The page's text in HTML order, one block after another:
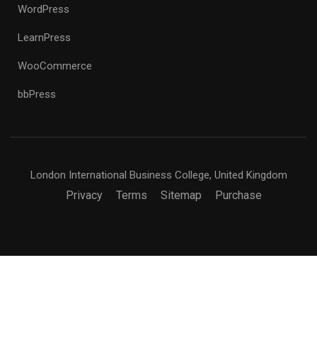
WordPress
LearnPress
WooCommerce
bbPress
London International Business College, United Kingdom
Privacy Terms Sitemap Purchase